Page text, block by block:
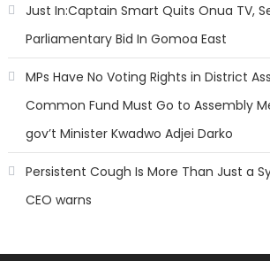
Just In:Captain Smart Quits Onua TV,
Parliamentary Bid In Gomoa East
MPs Have No Voting Rights in District
Common Fund Must Go to Assembly
gov’t Minister Kwadwo Adjei Darko
Persistent Cough Is More Than Just a
CEO warns